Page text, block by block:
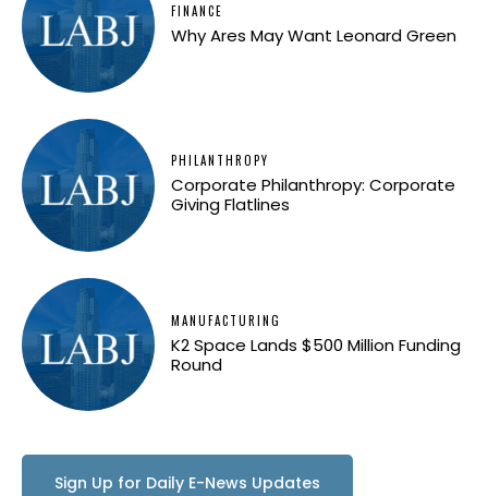
FINANCE
Why Ares May Want Leonard Green
PHILANTHROPY
Corporate Philanthropy: Corporate
Giving Flatlines
MANUFACTURING
K2 Space Lands $500 Million Funding
Round
Sign Up for Daily E-News Updates